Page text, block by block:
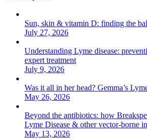
Sun, skin & vitamin D: finding the
July 27, 2026
Understanding Lyme disease:
expert treatment
July 9, 2026
Was it all in her head? Gemma’s
May 26, 2026
Beyond the antibiotics: how
Lyme Disease & other vector-borne
May 13, 2026